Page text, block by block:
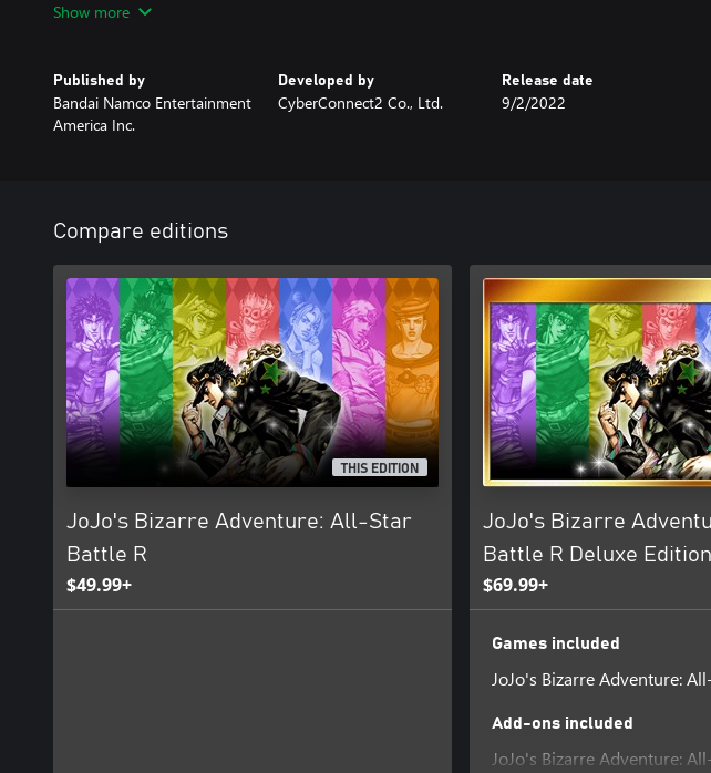
features not only clashes between characters from the original game, but also brand new battles
illustrations that can be enjoyed in gallery mode.
• How the game has evolved from the original All-Star Battle
actors, the full atmosphere of the animated series is realized. Both fans who have played the
original All-Star Battle and newcomers will be able to enjoy the experience.
Show more
Published by
Bandai Namco Entertainment
America Inc.
Developed by
CyberConnect2 Co., Ltd.
Release date
9/2/2022
Compare editions
THIS EDITION
JoJo's Bizarre Adventure: All-Star
Battle R
$49.99+
JoJo's Bizarre
Battle R Deluxe Edition
$69.99+
Games included
JoJo's Bizarre Adventure:
Add-ons included
JoJo's Bizarre Adventure: